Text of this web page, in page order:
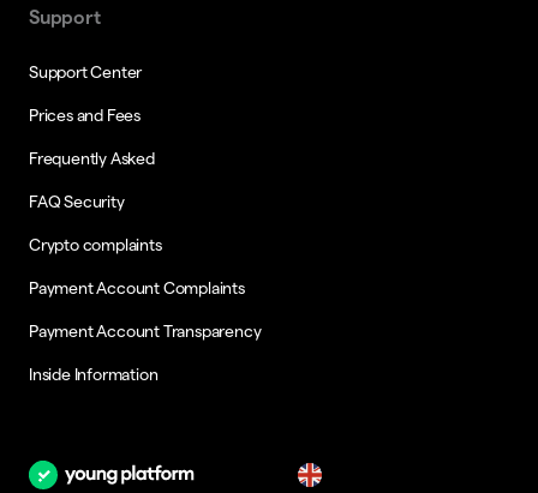
Support
Support Center
Prices and Fees
Frequently Asked
FAQ Security
Crypto complaints
Payment Account Complaints
Payment Account Transparency
Inside Information